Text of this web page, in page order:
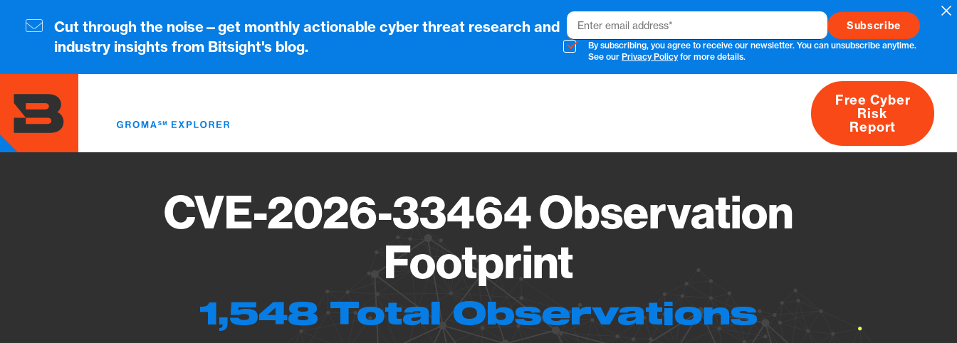
Cut through the noise—get monthly actionable cyber threat research and
industry insights from Bitsight's blog.
Email
By subscribing, you agree to receive our newsletter. You can unsubscribe anytime.
See our Privacy Policyfor more details.
About
Free Cyber
Risk
Report
CVE-2026-33464 Observation
Footprint
1,548 Total Observations